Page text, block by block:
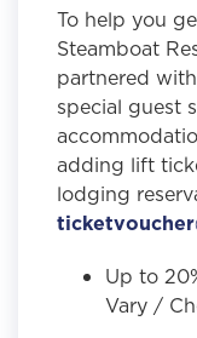
To help you
Steamboat
partnered
special guest
adding lift
lodging
Up to
Vary /